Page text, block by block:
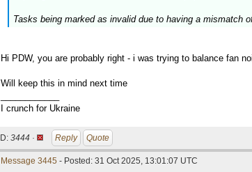
Tasks being marked as invalid due to having a mismatch
Hi PDW, you are probably right - i was trying to balance fan
Will keep this in mind next time
I crunch for Ukraine
ID: 3444 · Reply Quote
Message 3445 - Posted: 31 Oct 2025, 13:01:07 UTC